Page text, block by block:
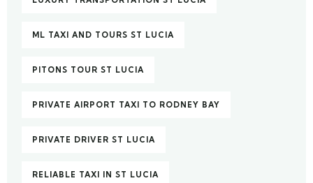
ML TAXI AND TOURS ST LUCIA
PITONS TOUR ST LUCIA
PRIVATE AIRPORT TAXI TO RODNEY BAY
PRIVATE DRIVER ST LUCIA
RELIABLE TAXI IN ST LUCIA